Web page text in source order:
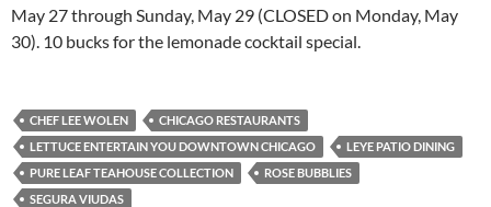
May 27 through Sunday, May 29 (CLOSED on Monday, May
30). 10 bucks for the lemonade cocktail special.
CHEF LEE WOLEN
CHICAGO RESTAURANTS
LETTUCE ENTERTAIN YOU DOWNTOWN CHICAGO
LEYE PATIO DINING
PURE LEAF TEAHOUSE COLLECTION
ROSE BUBBLIES
SEGURA VIUDAS